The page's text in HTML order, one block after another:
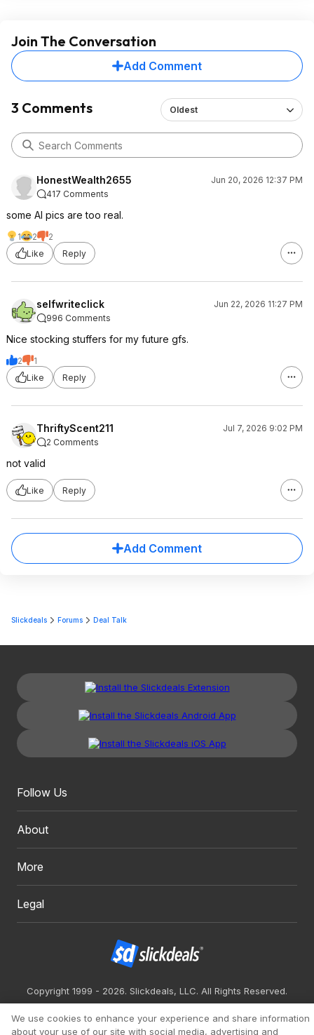
Join The Conversation
Add Comment
3 Comments Oldest
HonestWealth2655
Jun 20, 2026 12:37 PM
417 Comments
some AI pics are too real.
1 2
2
Like
Reply
selfwriteclick
Jun 22, 2026 11:27 PM
996 Comments
Nice stocking stuffers for my future gfs.
2
1
Like
Reply
ThriftyScent211
Jul 7, 2026 9:02 PM
2 Comments
not valid
Like Reply
Add Comment
Slickdeals Forums Deal Talk
Follow Us
About
More
Legal
Copyright 1999 - 2026. Slickdeals, LLC. All Rights Reserved.
We use cookies to enhance your experience and share information
about your use of our site with social media, advertising and